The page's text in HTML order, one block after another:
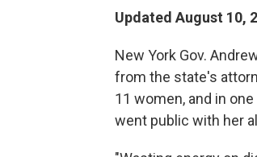
Updated August 10,
New York Gov.
from the state's
11 women, and in
went public with her